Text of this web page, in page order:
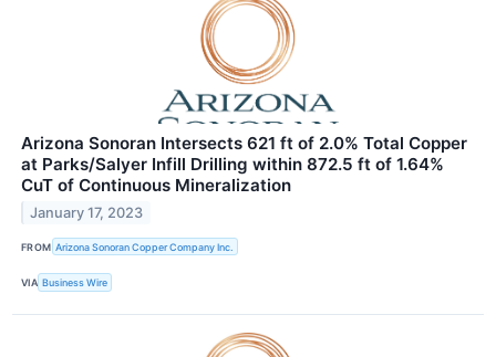
Arizona Sonoran Intersects 621 ft of 2.0% Total Copper
at Parks/Salyer Infill Drilling within 872.5 ft of 1.64%
CuT of Continuous Mineralization
January 17, 2023
FROM Arizona Sonoran Copper Company Inc.
VIA Business Wire